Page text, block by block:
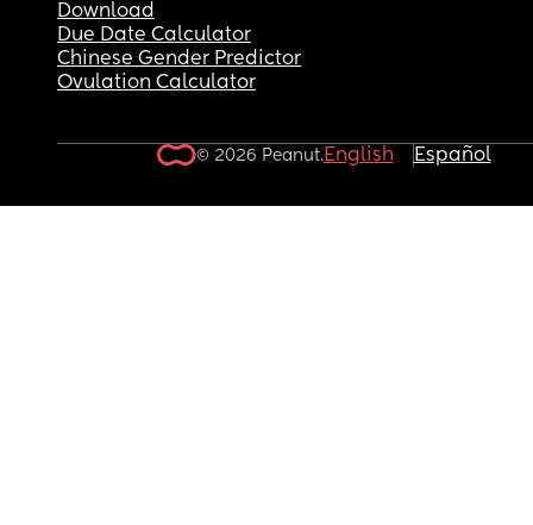
Download
Due Date Calculator
Chinese Gender Predictor
Ovulation Calculator
© 2026 Peanut.English Español